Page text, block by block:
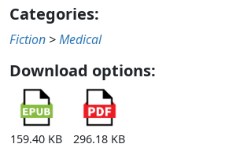
Categories:
Fiction >Medical
Download options:
159.40 KB
296.18 KB